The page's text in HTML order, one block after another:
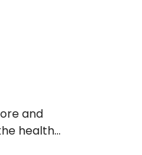
and
health